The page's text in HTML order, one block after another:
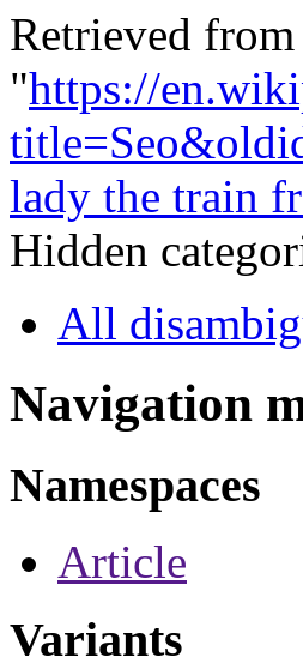
Retrieved from
"https://
lady the train
Hidden
All
Navigation
Namespaces
Article
Variants